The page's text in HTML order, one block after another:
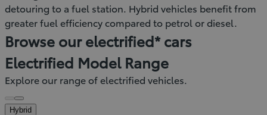
detouring to a fuel station. Hybrid vehicles benefit from
greater fuel efficiency compared to petrol or diesel.
Browse our electrified* cars
Electrified Model Range
Explore our range of electrified vehicles.
Hybrid